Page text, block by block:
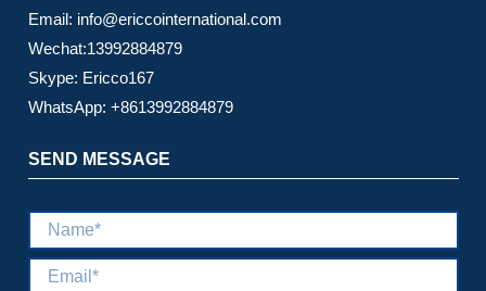
Email: info@ericcointernational.com
Wechat:13992884879
Skype: Ericco167
WhatsApp: +8613992884879
SEND MESSAGE